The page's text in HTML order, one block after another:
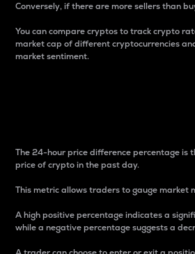
Conversely, if there are more sellers than
You can compare cryptos to track crypto
market cap of different cryptocurrencies
market sentiment.
The 24-hour price difference percentage is
price of crypto in the past day.
This metric allows traders to gauge market
A high positive percentage indicates a
while a negative percentage suggests a